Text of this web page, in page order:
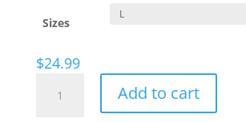
Sizes
$24.99
Mark
Add to cart